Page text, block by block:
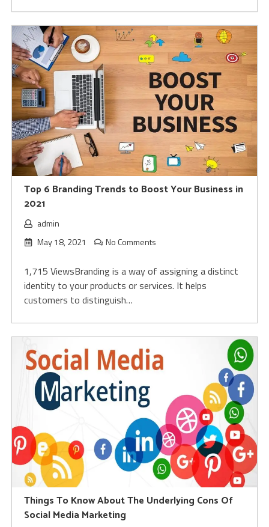
Top 6 Branding Trends to Boost Your Business in
2021
admin
May 18, 2021
No Comments
1,715 ViewsBranding is a way of assigning a distinct
identity to your products or services. It helps
customers to distinguish…
Things To Know About The Underlying Cons Of
Social Media Marketing